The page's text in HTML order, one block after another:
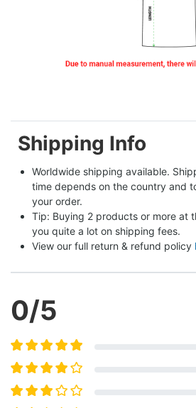
Shipping Info
Worldwide shipping available.
time depends on the country and
your order.
Tip: Buying 2 products or more at
you quite a lot on shipping fees.
View our full return & refund policy
0/5